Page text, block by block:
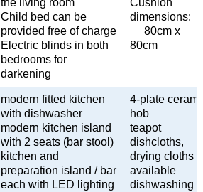
the living room
Child bed can be
provided free of charge
Electric blinds in both
bedrooms for
darkening
Cushion
80cm x
80cm
modern fitted kitchen
with dishwasher
modern kitchen island
with 2 seats (bar stool)
kitchen and
preparation island / bar
each with LED lighting
4-plate
hob
teapot
dishcloths,
drying cloths
available
dishwashing